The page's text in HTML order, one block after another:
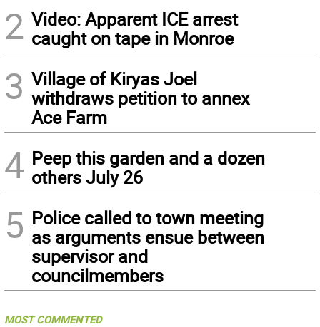
2 Video: Apparent ICE arrest
caught on tape in Monroe
3 Village of Kiryas Joel
withdraws petition to annex
Ace Farm
4 Peep this garden and a dozen
others July 26
5 Police called to town meeting
as arguments ensue between
supervisor and
councilmembers
MOST COMMENTED